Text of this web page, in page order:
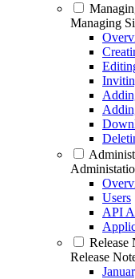
Managing
Users
API
Release
Release